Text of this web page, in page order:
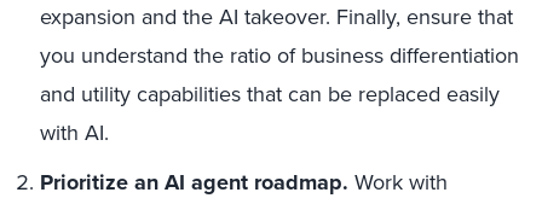
expansion and the AI takeover. Finally, ensure that
you understand the ratio of business differentiation
and utility capabilities that can be replaced easily
with AI.
Prioritize an AI agent roadmap. Work with